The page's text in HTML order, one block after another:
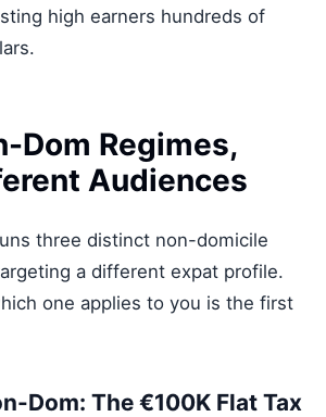
high earners hundreds of
Dom Regimes,
Audiences
three distinct non-domicile
a different expat profile.
one applies to you is the first
Dom: The €100K Flat Tax